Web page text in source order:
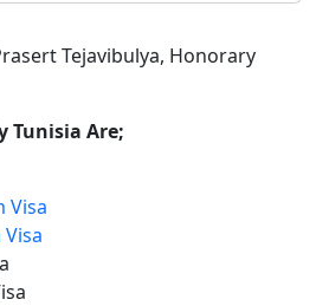
Tejavibulya, Honorary
Tunisia Are;
Visa